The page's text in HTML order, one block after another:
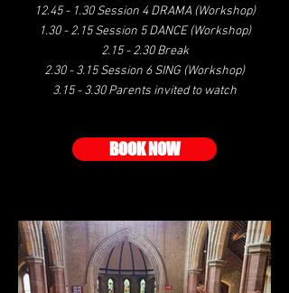
12.45 - 1.30 Session 4 DRAMA (Workshop)
1.30 - 2.15 Session 5 DANCE (Workshop)
2.15 - 2.30 Break
2.30 - 3.15 Session 6 SING (Workshop)
3.15 - 3.30 Parents invited to watch
BOOK NOW